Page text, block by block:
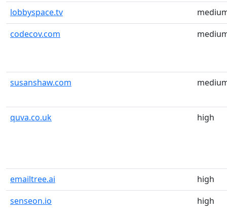
lobbyspace.tv
codecov.com
susanshaw.com
quva.co.uk high
emailtree.ai
high
senseon.io
high